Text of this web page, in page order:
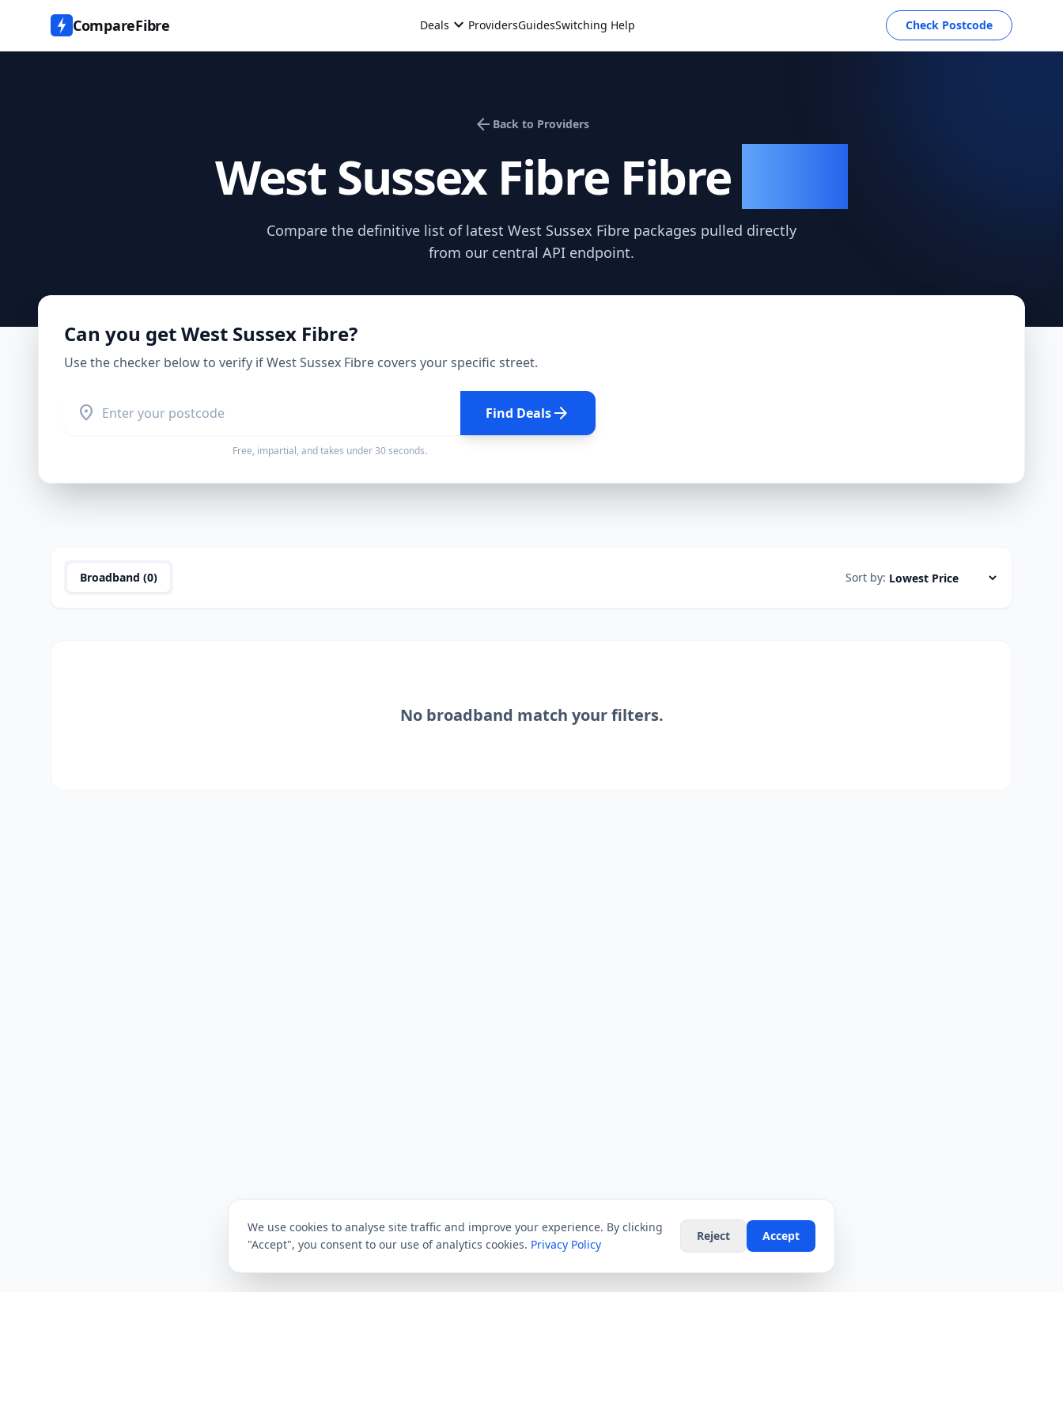
CompareFibre Deals expand_more ProvidersGuidesSwitching Help Check Postcode
arrow_back Back to Providers
West Sussex FibreFibre
Compare the definitive list of latest West Sussex Fibre packages pulled directly
from our central API endpoint.
Can you getWest Sussex Fibre?
Use the checker below to verify ifWest Sussex Fibre covers your specific street.
location_on Find Dealsarrow_forward
Free, impartial, and takes under 30 seconds.
Broadband (0) Sort by:
No broadband match your filters.
We use cookies to analyse site traffic and improve your experience. By clicking
"Accept", you consent to our use of analytics cookies. Privacy Policy
Reject Accept